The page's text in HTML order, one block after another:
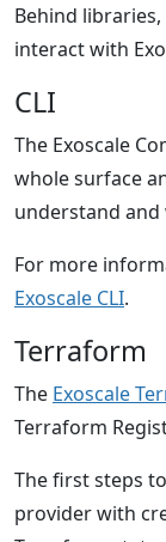
Behind
interact with
CLI
The Exoscale
whole surface
understand
For more
Exoscale CLI.
Terraform
The Exoscale
Terraform
The first steps
provider with